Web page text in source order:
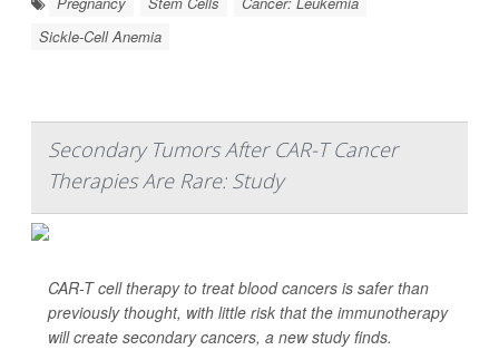
Sickle-Cell Anemia
Secondary Tumors After CAR-T Cancer
Therapies Are Rare: Study
CAR-T cell therapy to treat blood cancers is safer than
previously thought, with little risk that the immunotherapy
will create secondary cancers, a new study finds.